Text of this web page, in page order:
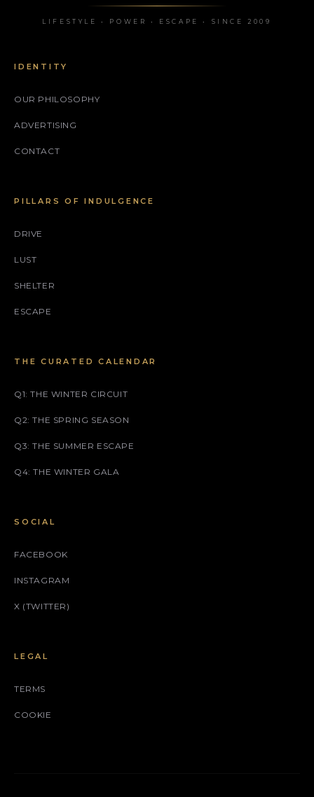
LIFESTYLE • POWER • ESCAPE • SINCE 2009
IDENTITY
OUR PHILOSOPHY
ADVERTISING
CONTACT
PILLARS OF INDULGENCE
DRIVE
LUST
SHELTER
ESCAPE
THE CURATED CALENDAR
Q1: THE WINTER CIRCUIT
Q2: THE SPRING SEASON
Q3: THE SUMMER ESCAPE
Q4: THE WINTER GALA
SOCIAL
FACEBOOK
INSTAGRAM
X (TWITTER)
LEGAL
TERMS
COOKIE